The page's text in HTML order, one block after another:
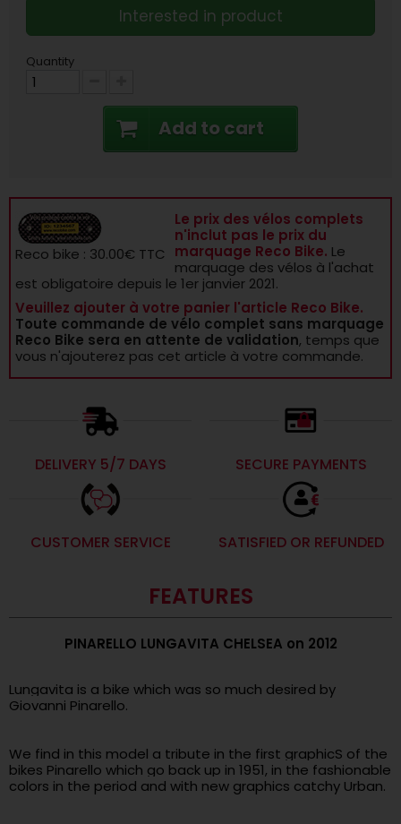
Interested in product
Quantity
Add to cart
Reco bike : 30.00€ TTC
Le prix des vélos complets
n'inclut pas le prix du
marquage Reco Bike. Le
marquage des vélos à l'achat
est obligatoire depuis le 1er janvier 2021.
Veuillez ajouter à votre panier l'article Reco Bike.
Toute commande de vélo complet sans marquage
Reco Bike sera en attente de validation, temps que
vous n'ajouterez pas cet article à votre commande.
DELIVERY 5/7 DAYS SECURE PAYMENTS
CUSTOMER SERVICE SATISFIED OR REFUNDED
FEATURES
PINARELLO LUNGAVITA CHELSEA on 2012
Lungavita is a bike which was so much desired by
Giovanni Pinarello.
We find in this model a tribute in the first graphicS of the
bikes Pinarello which go back up in 1951, in the fashionable
colors in the period and with new graphics catchy Urban.